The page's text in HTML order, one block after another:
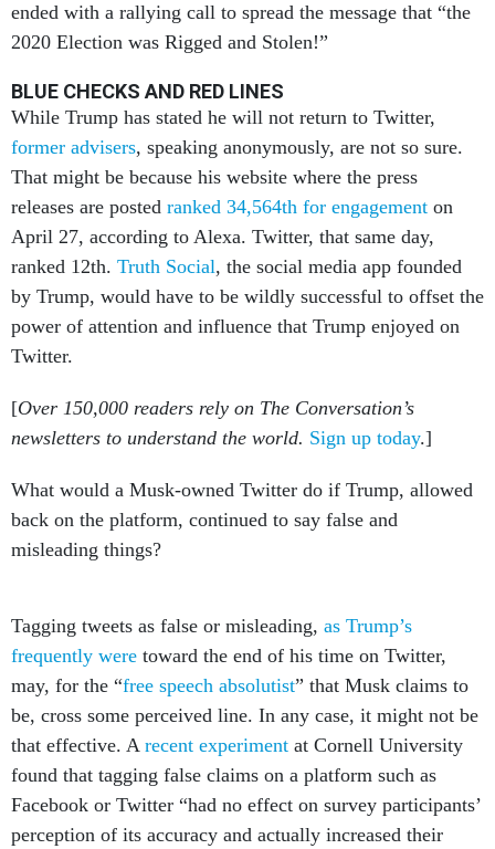
ended with a rallying call to spread the message that “the
2020 Election was Rigged and Stolen!”
BLUE CHECKS AND RED LINES
While Trump has stated he will not return to Twitter,
former advisers, speaking anonymously, are not so sure.
That might be because his website where the press
releases are posted ranked 34,564th for engagement on
April 27, according to Alexa. Twitter, that same day,
ranked 12th. Truth Social, the social media app founded
by Trump, would have to be wildly successful to offset the
power of attention and influence that Trump enjoyed on
Twitter.
[Over 150,000 readers rely on The Conversation’s
newsletters to understand the world. Sign up today.]
What would a Musk-owned Twitter do if Trump, allowed
back on the platform, continued to say false and
misleading things?
Tagging tweets as false or misleading, as Trump’s
frequently were toward the end of his time on Twitter,
may, for the “free speech absolutist” that Musk claims to
be, cross some perceived line. In any case, it might not be
that effective. A recent experiment at Cornell University
found that tagging false claims on a platform such as
Facebook or Twitter “had no effect on survey participants’
perception of its accuracy and actually increased their